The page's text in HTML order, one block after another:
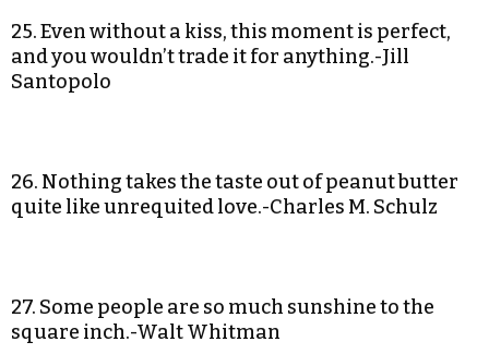
25. Even without a kiss, this moment is perfect,
and you wouldn’t trade it for anything.-Jill
Santopolo
26. Nothing takes the taste out of peanut butter
quite like unrequited love.-Charles M. Schulz
27. Some people are so much sunshine to the
square inch.-Walt Whitman